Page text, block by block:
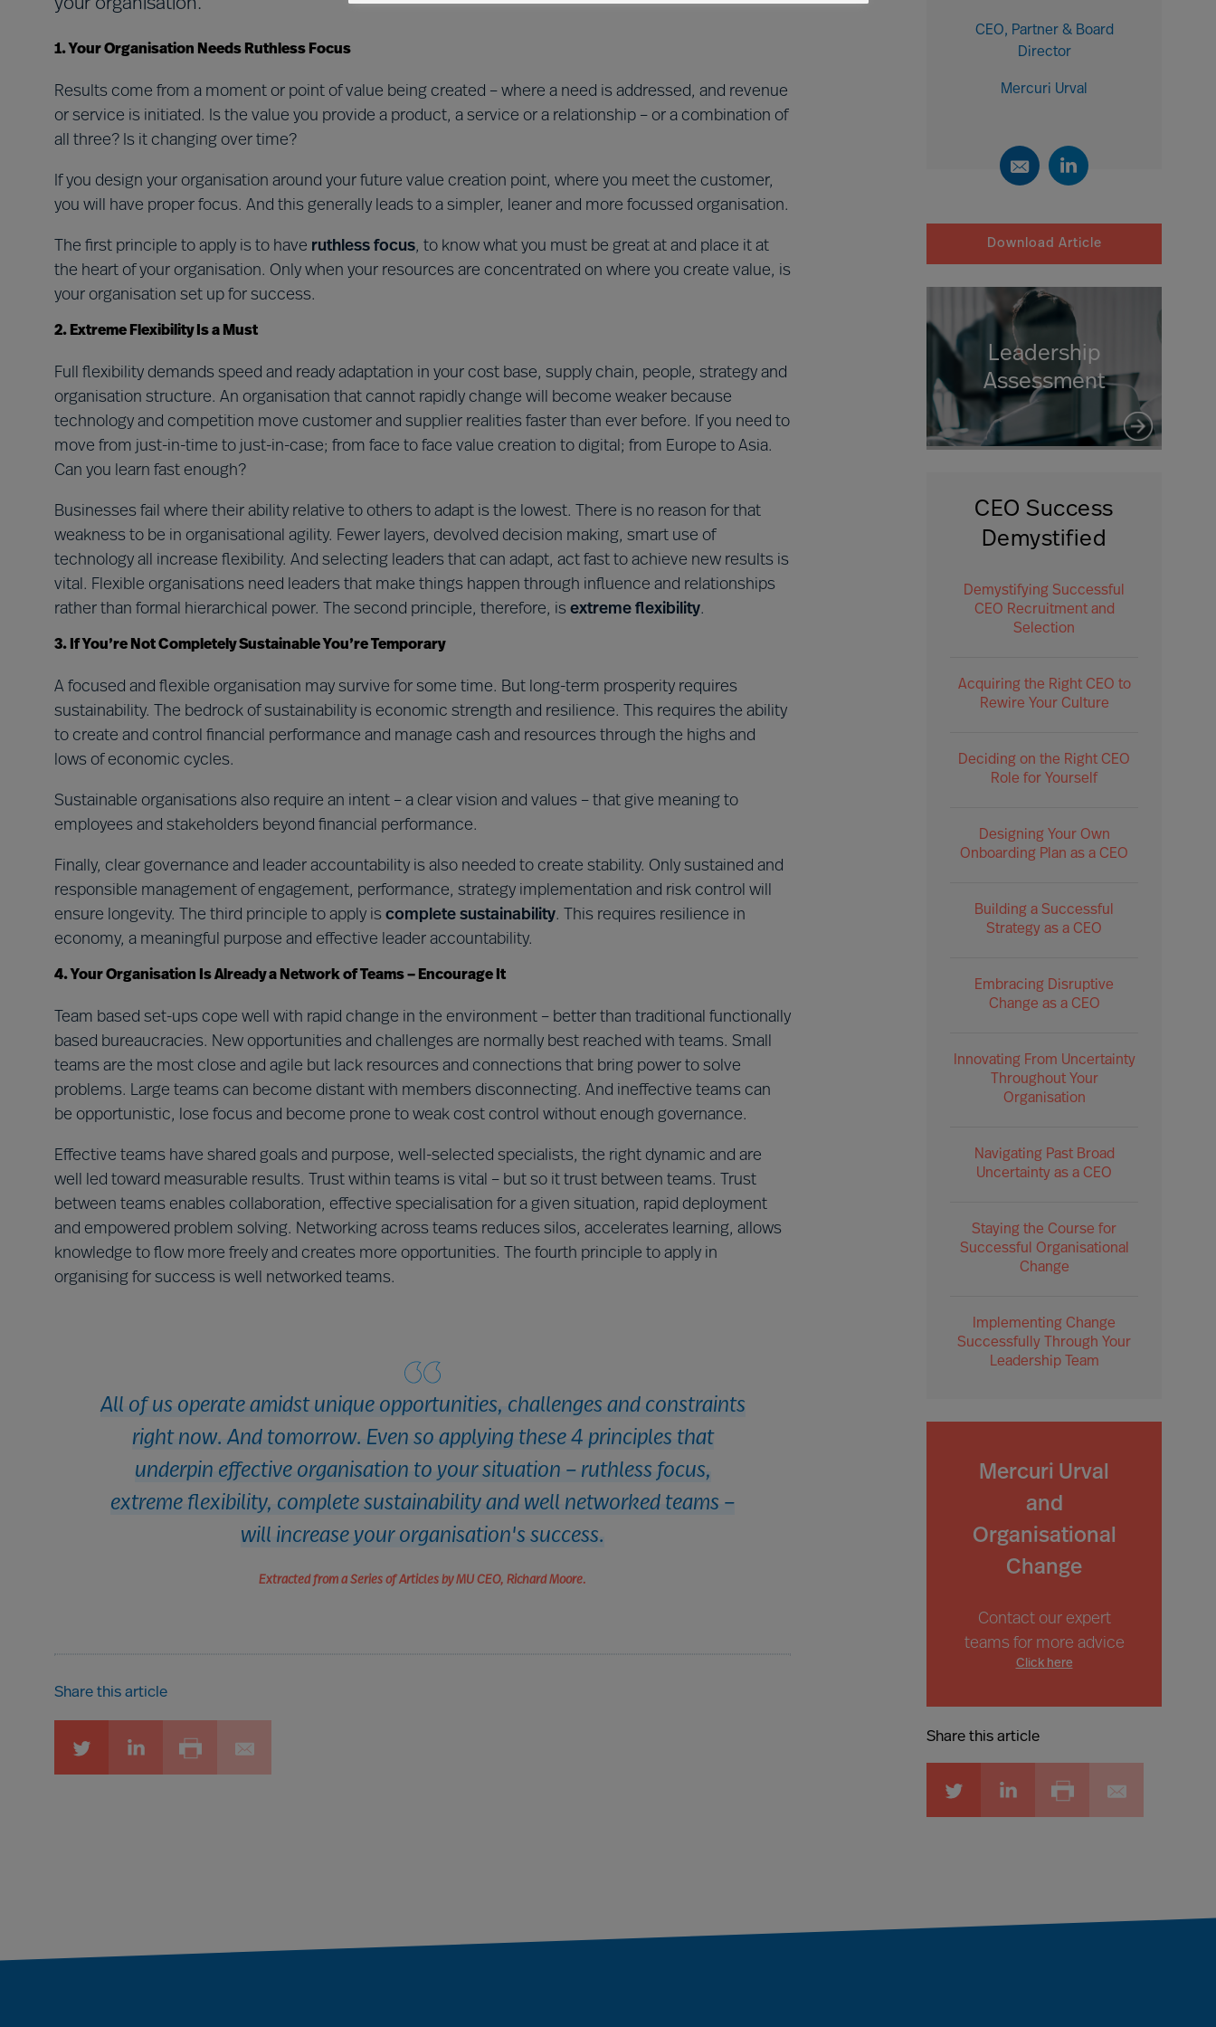
your organisation.
1. Your Organisation Needs Ruthless Focus
Results come from a moment or point of value being created – where a need is addressed, and revenue
or service is initiated. Is the value you provide a product, a service or a relationship – or a combination of
all three? Is it changing over time?
If you design your organisation around your future value creation point, where you meet the customer,
you will have proper focus. And this generally leads to a simpler, leaner and more focussed organisation.
The first principle to apply is to have ruthless focus, to know what you must be great at and place it at
the heart of your organisation. Only when your resources are concentrated on where you create value, is
your organisation set up for success.
2. Extreme Flexibility Is a Must
Full flexibility demands speed and ready adaptation in your cost base, supply chain, people, strategy and
organisation structure. An organisation that cannot rapidly change will become weaker because
technology and competition move customer and supplier realities faster than ever before. If you need to
move from just-in-time to just-in-case; from face to face value creation to digital; from Europe to Asia.
Can you learn fast enough?
Businesses fail where their ability relative to others to adapt is the lowest. There is no reason for that
weakness to be in organisational agility. Fewer layers, devolved decision making, smart use of
technology all increase flexibility. And selecting leaders that can adapt, act fast to achieve new results is
vital. Flexible organisations need leaders that make things happen through influence and relationships
rather than formal hierarchical power. The second principle, therefore, is extreme flexibility.
3. If You’re Not Completely Sustainable You’re Temporary
A focused and flexible organisation may survive for some time. But long-term prosperity requires
sustainability. The bedrock of sustainability is economic strength and resilience. This requires the ability
to create and control financial performance and manage cash and resources through the highs and
lows of economic cycles.
Sustainable organisations also require an intent – a clear vision and values – that give meaning to
employees and stakeholders beyond financial performance.
Finally, clear governance and leader accountability is also needed to create stability. Only sustained and
responsible management of engagement, performance, strategy implementation and risk control will
ensure longevity. The third principle to apply is complete sustainability. This requires resilience in
economy, a meaningful purpose and effective leader accountability.
4. Your Organisation Is Already a Network of Teams – Encourage It
Team based set-ups cope well with rapid change in the environment – better than traditional functionally
based bureaucracies. New opportunities and challenges are normally best reached with teams. Small
teams are the most close and agile but lack resources and connections that bring power to solve
problems. Large teams can become distant with members disconnecting. And ineffective teams can
be opportunistic, lose focus and become prone to weak cost control without enough governance.
Effective teams have shared goals and purpose, well-selected specialists, the right dynamic and are
well led toward measurable results. Trust within teams is vital – but so it trust between teams. Trust
between teams enables collaboration, effective specialisation for a given situation, rapid deployment
and empowered problem solving. Networking across teams reduces silos, accelerates learning, allows
knowledge to flow more freely and creates more opportunities. The fourth principle to apply in
organising for success is well networked teams.
All of us operate amidst unique opportunities, challenges and constraints
right now. And tomorrow. Even so applying these 4 principles that
underpin effective organisation to your situation – ruthless focus,
extreme flexibility, complete sustainability and well networked teams –
will increase your organisation's success.
Extracted from a Series of Articles by MU CEO, Richard Moore.
Share this article
CEO, Partner & Board
Director
Mercuri Urval
Download Article
Leadership
Assessment
CEO Success
Demystified
Demystifying Successful
CEO Recruitment and
Selection
Acquiring the Right CEO to
Rewire Your Culture
Deciding on the Right CEO
Role for Yourself
Designing Your Own
Onboarding Plan as a CEO
Building a Successful
Strategy as a CEO
Embracing Disruptive
Change as a CEO
Innovating From Uncertainty
Throughout Your
Organisation
Navigating Past Broad
Uncertainty as a CEO
Staying the Course for
Successful Organisational
Change
Implementing Change
Successfully Through Your
Leadership Team
Mercuri Urval
and
Organisational
Change
Contact our expert
teams for more advice
Click here
Share this article